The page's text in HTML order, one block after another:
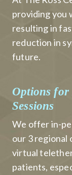
providing you
resulting in
reduction in
future.
Options
Sessions
We offer in-
our 3 regional
virtual
patients,